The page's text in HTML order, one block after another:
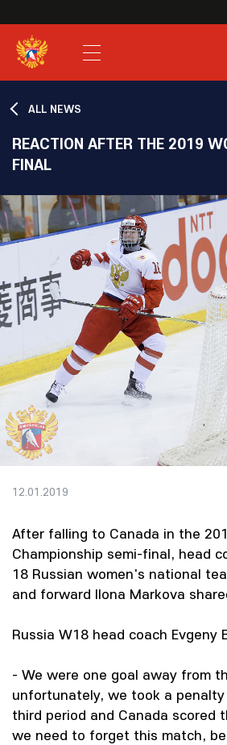
SHL
JHL
ALL NEWS
REACTION AFTER THE 2019
FINAL
12.01.2019
After falling to Canada in the
Championship semi-final, head
18 Russian women's national
and forward Ilona Markova
Russia W18 head coach Evgeny
- We were one goal away from
unfortunately, we took a
third period and Canada scored
we need to forget this match,